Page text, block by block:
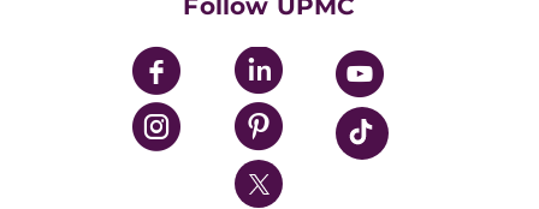
UPMC Enterprises
UPMC Health Plan
UPMC International
Nondiscrimination Policy
Follow UPMC